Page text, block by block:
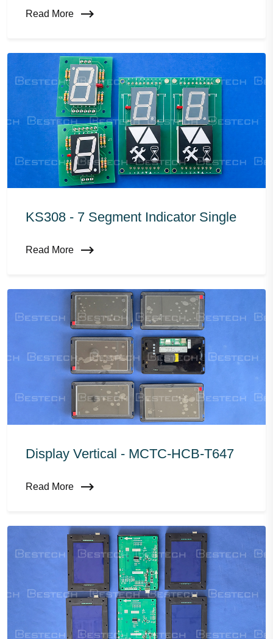
Read More
KS308 - 7 Segment Indicator Single
Read More
Display Vertical - MCTC-HCB-T647
Read More